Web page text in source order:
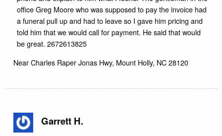
office Greg Moore who was supposed to pay the invoice had
a funeral pull up and had to leave so I gave him pricing and
told him that we would call for payment. He said that would
be great. 2672613825
NearCharles Raper Jonas Hwy, Mount Holly, NC 28120
Garrett H.